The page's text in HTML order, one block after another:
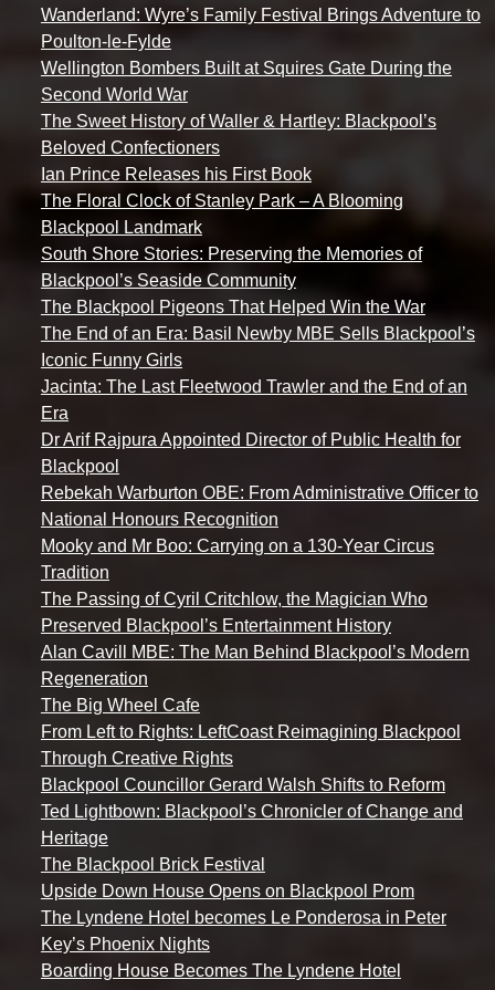
Wanderland: Wyre’s Family Festival Brings Adventure to
Poulton-le-Fylde
Wellington Bombers Built at Squires Gate During the
Second World War
The Sweet History of Waller & Hartley: Blackpool’s
Beloved Confectioners
Ian Prince Releases his First Book
The Floral Clock of Stanley Park – A Blooming
Blackpool Landmark
South Shore Stories: Preserving the Memories of
Blackpool’s Seaside Community
The Blackpool Pigeons That Helped Win the War
The End of an Era: Basil Newby MBE Sells Blackpool’s
Iconic Funny Girls
Jacinta: The Last Fleetwood Trawler and the End of an
Era
Dr Arif Rajpura Appointed Director of Public Health for
Blackpool
Rebekah Warburton OBE: From Administrative Officer to
National Honours Recognition
Mooky and Mr Boo: Carrying on a 130-Year Circus
Tradition
The Passing of Cyril Critchlow, the Magician Who
Preserved Blackpool’s Entertainment History
Alan Cavill MBE: The Man Behind Blackpool’s Modern
Regeneration
The Big Wheel Cafe
From Left to Rights: LeftCoast Reimagining Blackpool
Through Creative Rights
Blackpool Councillor Gerard Walsh Shifts to Reform
Ted Lightbown: Blackpool’s Chronicler of Change and
Heritage
The Blackpool Brick Festival
Upside Down House Opens on Blackpool Prom
The Lyndene Hotel becomes Le Ponderosa in Peter
Key’s Phoenix Nights
Boarding House Becomes The Lyndene Hotel